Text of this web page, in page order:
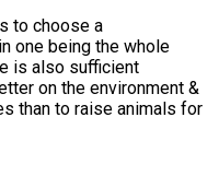
to choose a
one being the whole
is also sufficient
on the environment &
than to raise animals for